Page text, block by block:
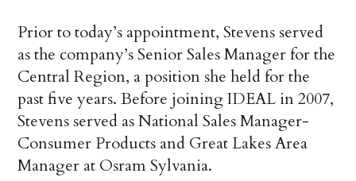
Prior to today’s appointment, Stevens served
as the company’s Senior Sales Manager for the
Central Region, a position she held for the
past five years. Before joining IDEAL in 2007,
Stevens served as National Sales Manager-
Consumer Products and Great Lakes Area
Manager at Osram Sylvania.